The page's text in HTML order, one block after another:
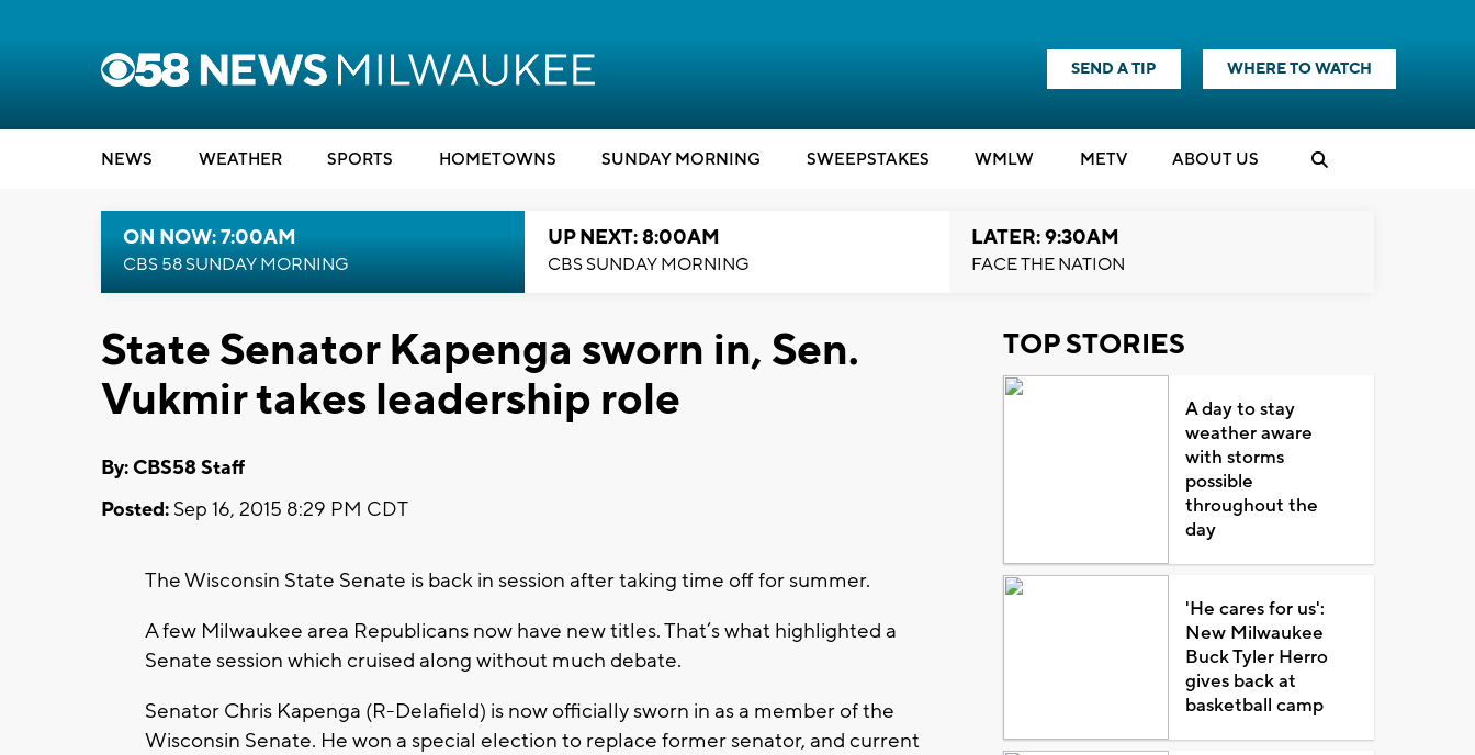
SEND A TIP WHERE TO WATCH
NEWS WEATHER SPORTS HOMETOWNS SUNDAY MORNING SWEEPSTAKES WMLW METV ABOUT US
ON NOW: 7:00AM
CBS 58 SUNDAY MORNING
UP NEXT: 8:00AM
CBS SUNDAY MORNING
LATER: 9:30AM
FACE THE NATION
State Senator Kapenga sworn in, Sen.
Vukmir takes leadership role
By: CBS58 Staff
Posted: Sep 16, 2015 8:29 PM CDT
The Wisconsin State Senate is back in session after taking time off for summer.
A few Milwaukee area Republicans now have new titles. That’s what highlighted a
Senate session which cruised along without much debate.
Senator Chris Kapenga (R-Delafield) is now officially sworn in as a member of the
Wisconsin Senate. He won a special election to replace former senator, and current
TOP STORIES
A day to stay
weather aware
with storms
possible
throughout the
day
'He cares for us':
New Milwaukee
Buck Tyler Herro
gives back at
basketball camp